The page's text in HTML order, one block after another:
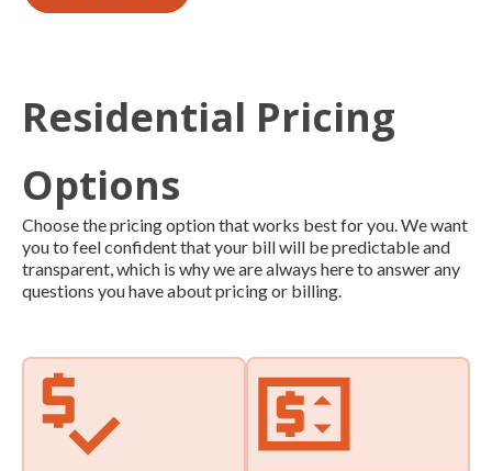
Residential Pricing
Options
Choose the pricing option that works best for you. We want
you to feel confident that your bill will be predictable and
transparent, which is why we are always here to answer any
questions you have about pricing or billing.